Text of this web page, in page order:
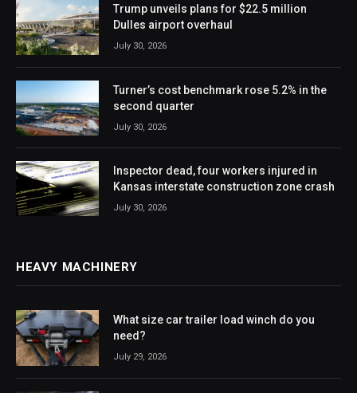
Trump unveils plans for $22.5 million
Dulles airport overhaul
July 30, 2026
Turner’s cost benchmark rose 5.2% in the
second quarter
July 30, 2026
Inspector dead, four workers injured in
Kansas interstate construction zone crash
July 30, 2026
HEAVY MACHINERY
What size car trailer load winch do you
need?
July 29, 2026